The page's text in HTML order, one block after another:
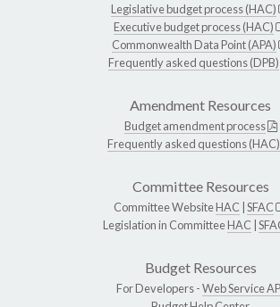
Legislative budget process (HAC)
Executive budget process (HAC)
Commonwealth Data Point (APA)
Frequently asked questions (DPB)
Amendment Resources
Budget amendment process
Frequently asked questions (HAC)
Committee Resources
Committee WebsiteHAC SFAC
Legislation in CommitteeHAC
Budget Resources
For Developers -Web Service